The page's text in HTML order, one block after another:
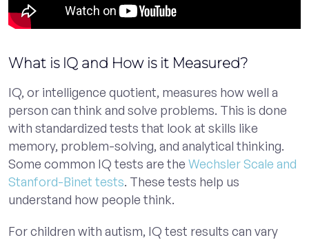
What is IQ and How is it Measured?
IQ, or intelligence quotient, measures how well a
person can think and solve problems. This is done
with standardized tests that look at skills like
memory, problem-solving, and analytical thinking.
Some common IQ tests are the Wechsler Scale and
Stanford-Binet tests. These tests help us
understand how people think.
For children with autism, IQ test results can vary